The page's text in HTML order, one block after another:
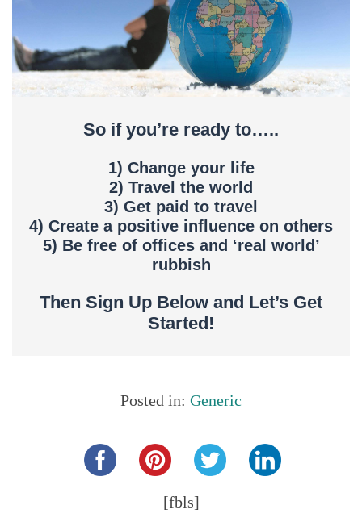
So if you’re ready to…..
1) Change your life
2) Travel the world
3) Get paid to travel
4) Create a positive influence on others
5) Be free of offices and ‘real world’
rubbish
Then Sign Up Below and Let’s Get
Started!
Posted in: Generic
[fbls]